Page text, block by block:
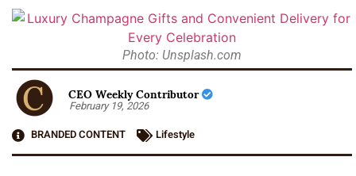
Photo: Unsplash.com
CEO Weekly Contributor
February 19, 2026
BRANDED CONTENT
Lifestyle